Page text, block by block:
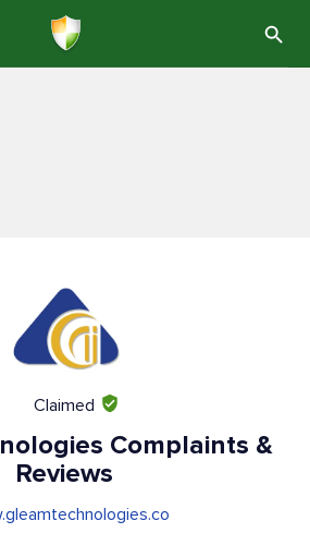
Claimed
Complaints &
Reviews